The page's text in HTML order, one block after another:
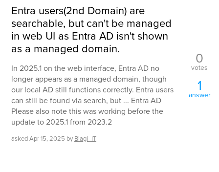
Entra users(2nd Domain) are
searchable, but can't be managed
in web UI as Entra AD isn't shown
as a managed domain.
In 2025.1 on the web interface, Entra AD no
longer appears as a managed domain, though
our local AD still functions correctly. Entra users
can still be found via search, but ... Entra AD
Please also note this was working before the
update to 2025.1 from 2023.2
askedApr 15, 2025 by Biagi_IT
0
votes
1
answer